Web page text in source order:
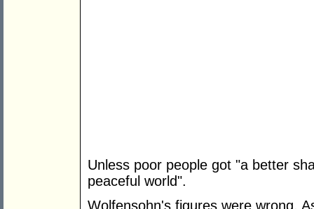
Unless poor people got "a better
peaceful world".
Wolfensohn's figures were wrong.